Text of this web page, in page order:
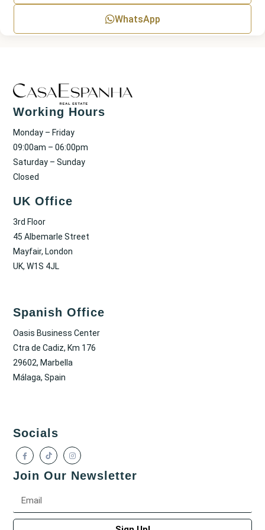
WhatsApp
Working Hours
Monday – Friday
09:00am – 06:00pm
Saturday – Sunday
Closed
UK Office
3rd Floor
45 Albemarle Street
Mayfair, London
UK, W1S 4JL
Spanish Office
Oasis Business Center
Ctra de Cadiz, Km 176
29602, Marbella
Málaga, Spain
Socials
Join Our Newsletter